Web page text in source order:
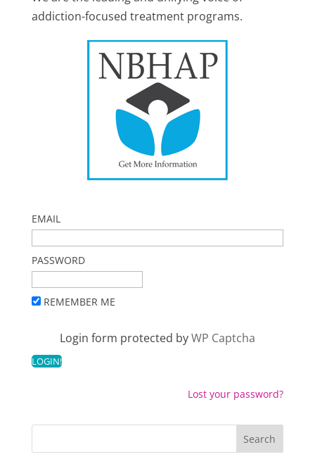
addiction-focused treatment programs.
EMAIL
PASSWORD
REMEMBER ME
Login form protected byWP Captcha
Lost your password?